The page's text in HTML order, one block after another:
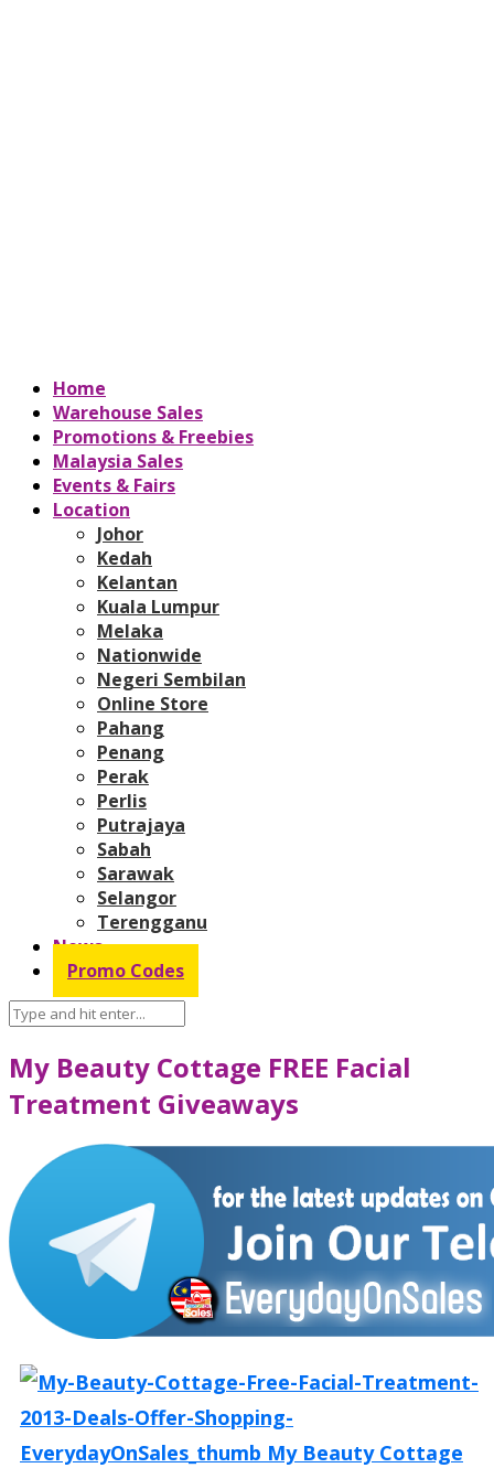
Home
Warehouse Sales
Promotions & Freebies
Malaysia Sales
Events & Fairs
Location
Johor
Kedah
Kelantan
Kuala Lumpur
Melaka
Nationwide
Negeri Sembilan
Online Store
Pahang
Penang
Perak
Perlis
Putrajaya
Sabah
Sarawak
Selangor
Terengganu
News
Promo Codes
My Beauty Cottage FREE Facial
Treatment Giveaways